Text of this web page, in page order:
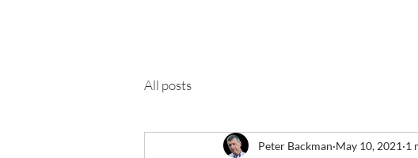
All posts
Peter Backman May 10, 2021 1